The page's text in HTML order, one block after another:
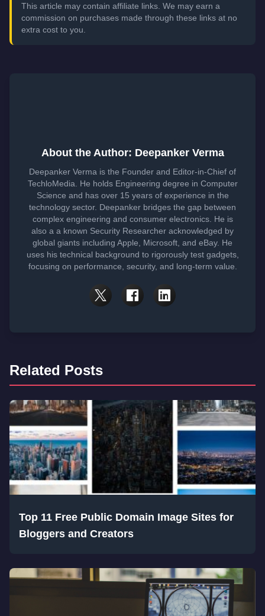
This article may contain affiliate links. We may earn a
commission on purchases made through these links at no
extra cost to you.
About the Author: Deepanker Verma
Deepanker Verma is the Founder and Editor-in-Chief of
TechloMedia. He holds Engineering degree in Computer
Science and has over 15 years of experience in the
technology sector. Deepanker bridges the gap between
complex engineering and consumer electronics. He is
also a a known Security Researcher acknowledged by
global giants including Apple, Microsoft, and eBay. He
uses his technical background to rigorously test gadgets,
focusing on performance, security, and long-term value.
Related Posts
Top 11 Free Public Domain Image Sites for
Bloggers and Creators